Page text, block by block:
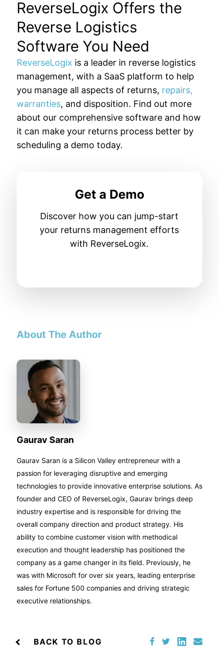
ReverseLogix Offers the
Reverse Logistics
Software You Need
ReverseLogix is a leader in reverse logistics
management, with a SaaS platform to help
you manage all aspects of returns, repairs,
warranties, and disposition. Find out more
about our comprehensive software and how
it can make your returns process better by
scheduling a demo today.
Get a Demo
Discover how you can jump-start
your returns management efforts
with ReverseLogix.
About The Author
Gaurav Saran
Gaurav Saran is a Silicon Valley entrepreneur with a
passion for leveraging disruptive and emerging
technologies to provide innovative enterprise solutions. As
founder and CEO of ReverseLogix, Gaurav brings deep
industry expertise and is responsible for driving the
overall company direction and product strategy. His
ability to combine customer vision with methodical
execution and thought leadership has positioned the
company as a game changer in its field. Previously, he
was with Microsoft for over six years, leading enterprise
sales for Fortune 500 companies and driving strategic
executive relationships.
BACK TO BLOG